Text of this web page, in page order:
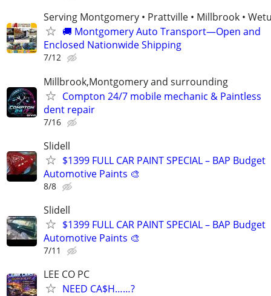
Serving Montgomery • Prattville • Millbrook •
🚚 Montgomery Auto Transport—Open and
Enclosed Nationwide Shipping
7/12
Millbrook,Montgomery and surrounding
Compton 24/7 mobile mechanic & Paintless
dent repair
7/16
Slidell
$1399 FULL CAR PAINT SPECIAL – BAP Budget
Automotive Paints 🎨
8/8
Slidell
$1399 FULL CAR PAINT SPECIAL – BAP Budget
Automotive Paints 🎨
7/11
LEE CO PC
NEED CA$H……?